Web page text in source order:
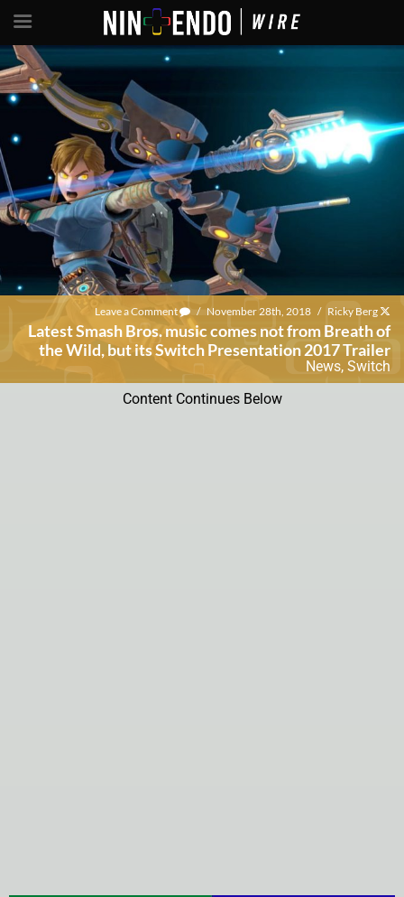
Leave a Comment / November 28th, 2018 / Ricky Berg
Latest Smash Bros. music comes not from Breath of
the Wild, but its Switch Presentation 2017 Trailer
News, Switch
Content Continues Below